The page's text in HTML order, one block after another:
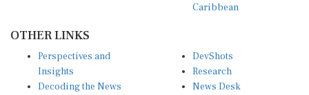
Caribbean
OTHER LINKS
Perspectives and
Insights
Decoding the News
DevShots
Research
News Desk